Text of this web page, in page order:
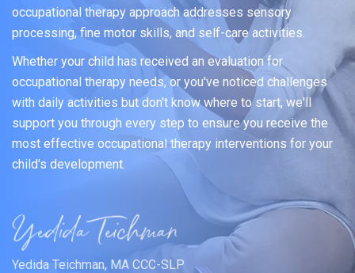
occupational therapy approach addresses sensory
processing, fine motor skills, and self-care activities.
Whether your child has received an evaluation for
occupational therapy needs, or you've noticed challenges
with daily activities but don't know where to start, we'll
support you through every step to ensure you receive the
most effective occupational therapy interventions for your
child's development.
Yedida Teichman, MA CCC-SLP